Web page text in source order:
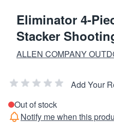
Eliminator 4-
Stacker
ALLEN COMPANY
Add Your
Out of stock
Notify me when this